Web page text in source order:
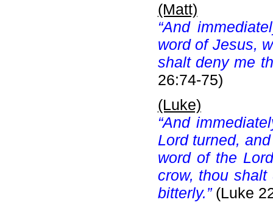
(Matt)
“And
word of Jesus,
shalt deny me
26:74-75)
(Luke)
“And
Lord turned,
word of the
crow, thou shalt
bitterly.” (Luke